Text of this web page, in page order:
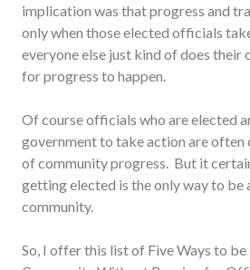
implication was that progress and
only when those elected officials
everyone else just kind of does their
for progress to happen.
Of course officials who are elected
government to take action are often
of community progress. But it
getting elected is the only way to be
community.
So, I offer this list of Five Ways to be